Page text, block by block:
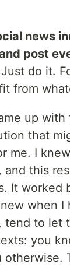
news
post
Just do it.
from
up
that
me. I
and this
It worked
when
tend to let
you